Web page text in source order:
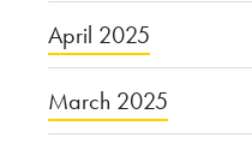
April 2025
March 2025